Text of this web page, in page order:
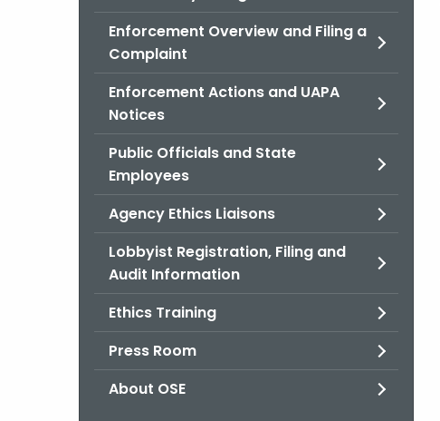
Enforcement Overview and Filing a
Complaint
Enforcement Actions and UAPA
Notices
Public Officials and State
Employees
Agency Ethics Liaisons
Lobbyist Registration, Filing and
Audit Information
Ethics Training
Press Room
About OSE